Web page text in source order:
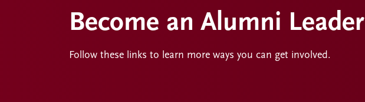
Become an Alumni Leader
Follow these links to learn more ways you can get involved.